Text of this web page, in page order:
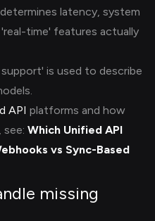
latency, system
time' features actually
is used to describe
API platforms and how
Which Unified API
vs Sync-Based
missing